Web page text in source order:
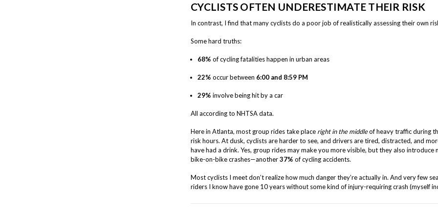
CYCLISTS OFTEN UNDERESTIMATE THEIR RISK
In contrast, I find that many cyclists do a poor job of realistically assessing their own
Some hard truths:
68% of cycling fatalities happen in urban areas
22% occur between 6:00 and 8:59 PM
29% involve being hit by a car
All according to NHTSA data.
Here in Atlanta, most group rides take place right in the middleof heavy traffic during
risk hours. At dusk, cyclists are harder to see, and drivers are tired, distracted, and
have had a drink. Yes, group rides may make you more visible, but they also introduce
bike-on-bike crashes—another37% of cycling accidents.
Most cyclists I meet don’t realize how much danger they’re actually in. And very few
riders I know have gone 10 years without some kind of injury-requiring crash (myself